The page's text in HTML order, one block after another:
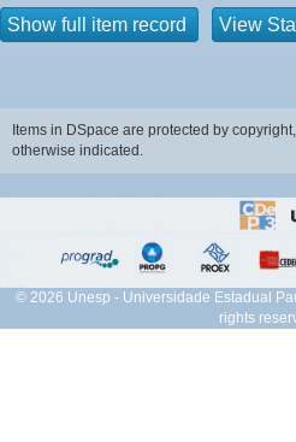
Show full item record View
Items in DSpace are protected by
otherwise indicated.
© 2026 Unesp - Universidade Estadual
rights